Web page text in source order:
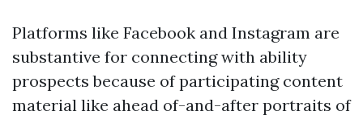
Platforms like Facebook and Instagram are
substantive for connecting with ability
prospects because of participating content
material like ahead of-and-after portraits of